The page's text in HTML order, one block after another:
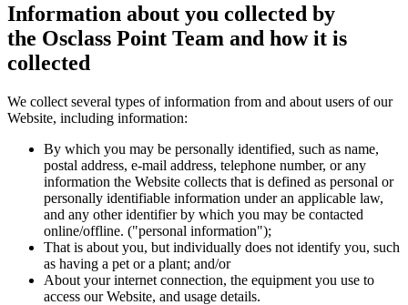
Information about you collected by
the Osclass Point Team and how it is
collected
We collect several types of information from and about users of our
Website, including information:
By which you may be personally identified, such as name,
postal address, e-mail address, telephone number, or any
information the Website collects that is defined as personal or
personally identifiable information under an applicable law,
and any other identifier by which you may be contacted
online/offline. ("personal information");
That is about you, but individually does not identify you, such
as having a pet or a plant; and/or
About your internet connection, the equipment you use to
access our Website, and usage details.